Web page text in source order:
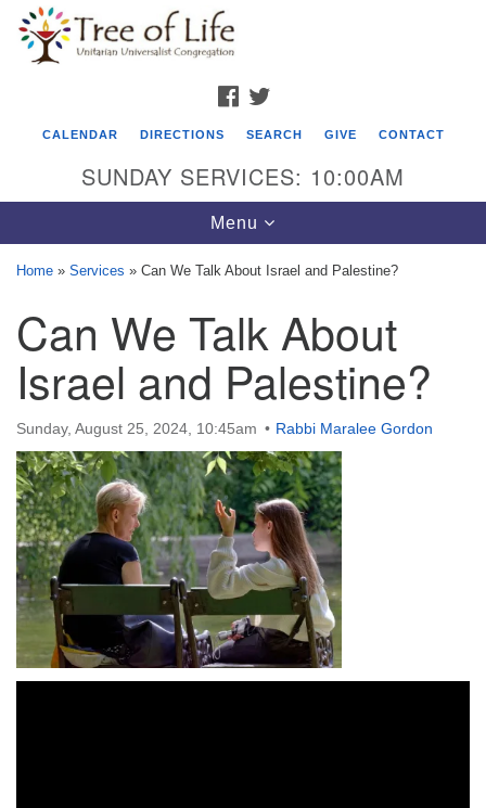
Google
Map
Tree of Life Unitarian Universalist
Congregation
8505 Church Street
Crystal Lake, IL 60012
Phone: (815) 322-2464
office@treeoflifeuu.org
FACEBOOK
CALENDAR DIRECTIONS SEARCH GIVE CONTACT
SUNDAY SERVICES: 10:00AM
Toggle
navigation
Menu
Home » Services » Can We Talk About Israel and Palestine?
Can We Talk About
Israel and Palestine?
Sunday, August 25, 2024, 10:45am Rabbi Maralee Gordon